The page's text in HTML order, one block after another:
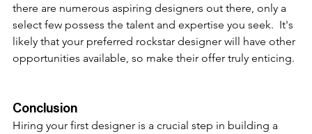
there are numerous aspiring designers out there, only a
select few possess the talent and expertise you seek.  It's
likely that your preferred rockstar designer will have other
opportunities available, so make their offer truly enticing.
Conclusion
Hiring your first designer is a crucial step in building a